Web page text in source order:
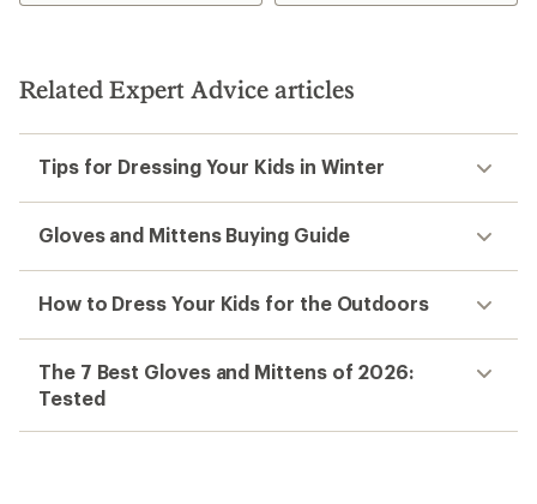
stars
Related Expert Advice articles
Tips for Dressing Your Kids in Winter
Gloves and Mittens Buying Guide
How to Dress Your Kids for the Outdoors
The 7 Best Gloves and Mittens of 2026:
Tested